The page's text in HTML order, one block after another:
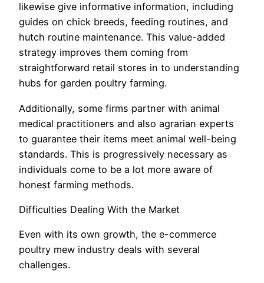
likewise give informative information, including
guides on chick breeds, feeding routines, and
hutch routine maintenance. This value-added
strategy improves them coming from
straightforward retail stores in to understanding
hubs for garden poultry farming.
Additionally, some firms partner with animal
medical practitioners and also agrarian experts
to guarantee their items meet animal well-being
standards. This is progressively necessary as
individuals come to be a lot more aware of
honest farming methods.
Difficulties Dealing With the Market
Even with its own growth, the e-commerce
poultry mew industry deals with several
challenges.